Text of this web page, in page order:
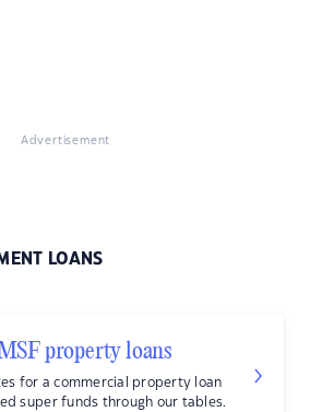
Advertisement
LOANS
property loans
for a commercial property loan
super funds through our tables.